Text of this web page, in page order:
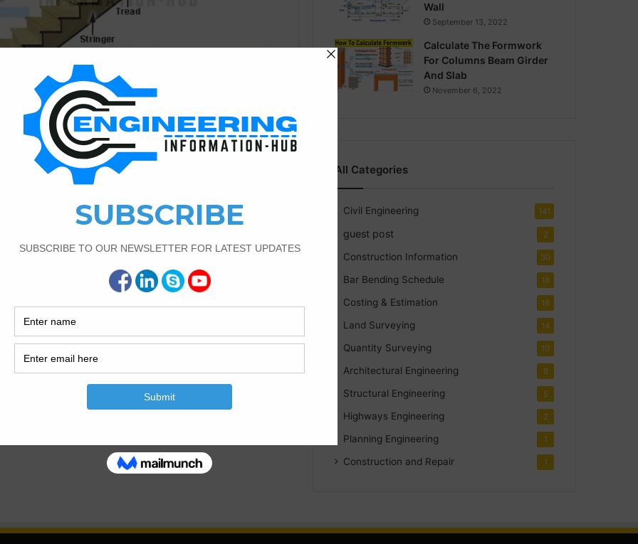
Principles of Designing
In this article, I explain the stairs parts of stairs
Types according to layout, and principles of designing
the two floors of the building is called stairs. and
Wall
September 13, 2022
Calculate The Formwork
For Columns Beam Girder
And Slab
November 6, 2022
All Categories
Civil Engineering 141
guest post 2
Construction Information 30
Bar Bending Schedule 18
Costing & Estimation 18
Land Surveying 14
Quantity Surveying 10
Architectural Engineering 8
Structural Engineering 5
Highways Engineering 2
Planning Engineering 1
Construction and Repair 1